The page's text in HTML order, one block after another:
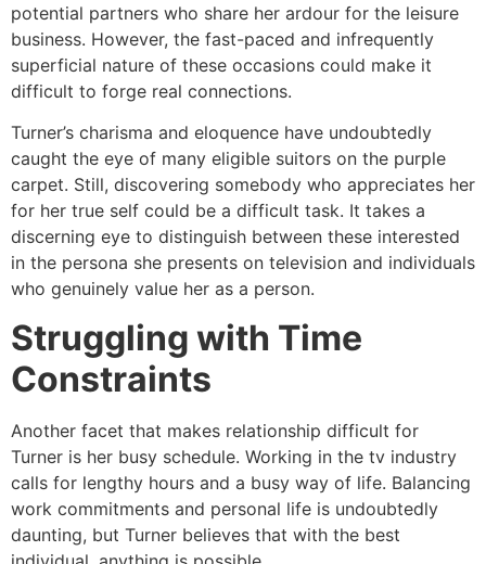
potential partners who share her ardour for the leisure
business. However, the fast-paced and infrequently
superficial nature of these occasions could make it
difficult to forge real connections.
Turner’s charisma and eloquence have undoubtedly
caught the eye of many eligible suitors on the purple
carpet. Still, discovering somebody who appreciates her
for her true self could be a difficult task. It takes a
discerning eye to distinguish between these interested
in the persona she presents on television and individuals
who genuinely value her as a person.
Struggling with Time
Constraints
Another facet that makes relationship difficult for
Turner is her busy schedule. Working in the tv industry
calls for lengthy hours and a busy way of life. Balancing
work commitments and personal life is undoubtedly
daunting, but Turner believes that with the best